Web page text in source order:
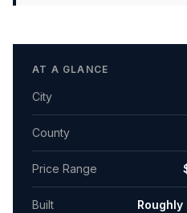
AT A GLANCE
City
County
Price Range
Built